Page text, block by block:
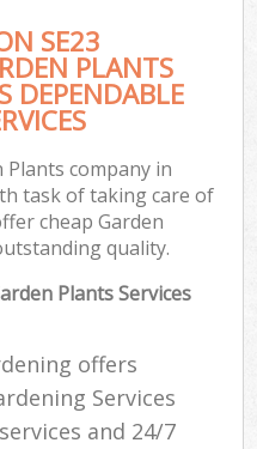
SE23
PLANTS
DEPENDABLE
company in
task of taking care of
cheap Garden
quality.
Plants Services
offers
Services
and 24/7